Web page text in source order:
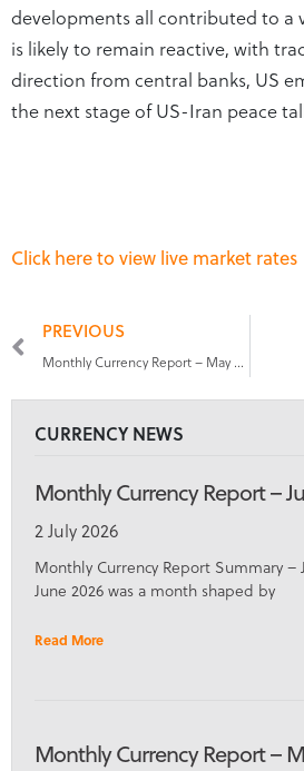
developments all contributed to a
is likely to remain reactive, with
direction from central banks, US
the next stage of US-Iran peace
Click here to view live market rates
PREVIOUS
Monthly Currency Report – May 2026
CURRENCY NEWS
Monthly Currency Report –
2 July 2026
Monthly Currency Report Summary –
June 2026 was a month shaped by
Read More
Monthly Currency Report –